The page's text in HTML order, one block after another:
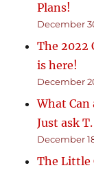
Plans!
December
The 2022
is here!
December
What
Just ask
December
The Little